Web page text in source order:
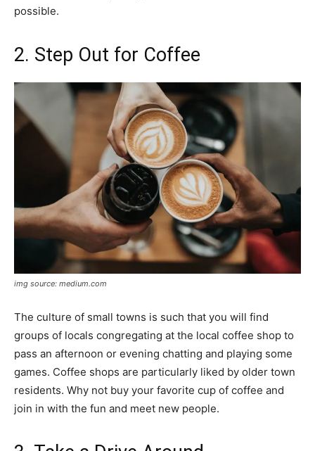
possible.
2. Step Out for Coffee
img source: medium.com
The culture of small towns is such that you will find
groups of locals congregating at the local coffee shop to
pass an afternoon or evening chatting and playing some
games. Coffee shops are particularly liked by older town
residents. Why not buy your favorite cup of coffee and
join in with the fun and meet new people.